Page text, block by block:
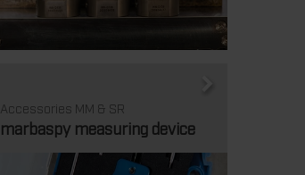
Accessories MM & SR
marbaspy measuring device